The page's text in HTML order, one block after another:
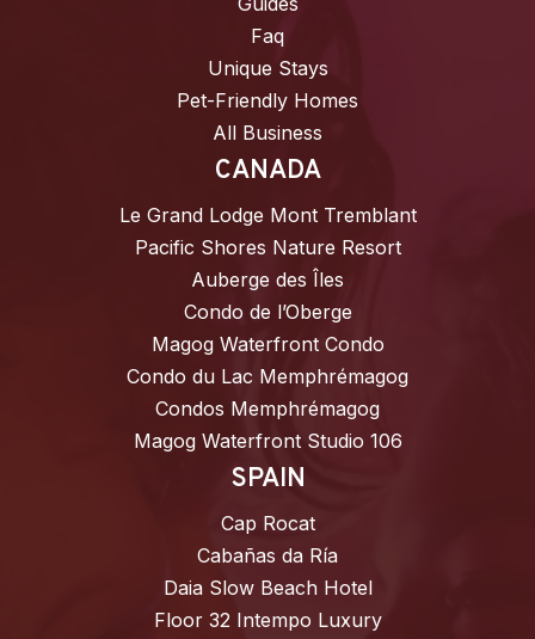
Faq
Unique Stays
Pet-Friendly Homes
All Business
CANADA
Le Grand Lodge Mont Tremblant
Pacific Shores Nature Resort
Auberge des Îles
Condo de l’Oberge
Magog Waterfront Condo
Condo du Lac Memphrémagog
Condos Memphrémagog
Magog Waterfront Studio 106
SPAIN
Cap Rocat
Cabañas da Ría
Daia Slow Beach Hotel
Floor 32 Intempo Luxury